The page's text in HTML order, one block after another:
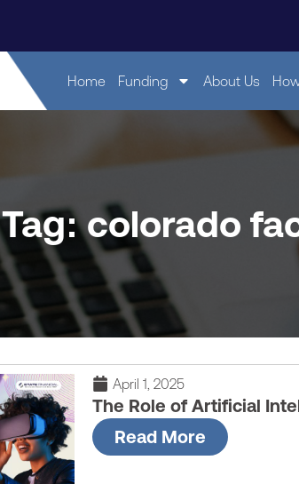
Home Funding About Us
Tag: colorado
April 1, 2025
The Role of Artificial
Read More